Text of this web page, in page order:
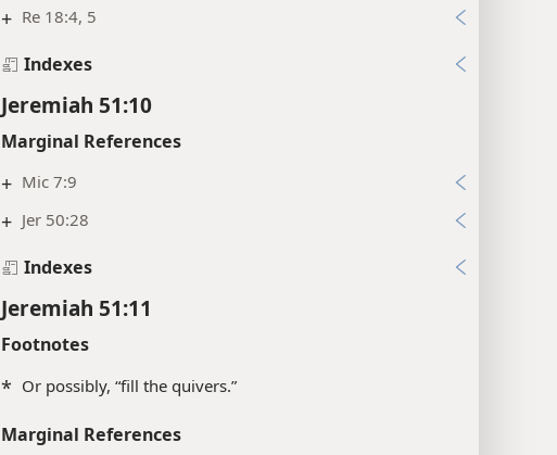
+ Re 18:4, 5
Indexes
Jeremiah 51:10
Marginal References
+ Mic 7:9
+ Jer 50:28
Indexes
Jeremiah 51:11
Footnotes
* Or possibly, “fill the quivers.”
Marginal References